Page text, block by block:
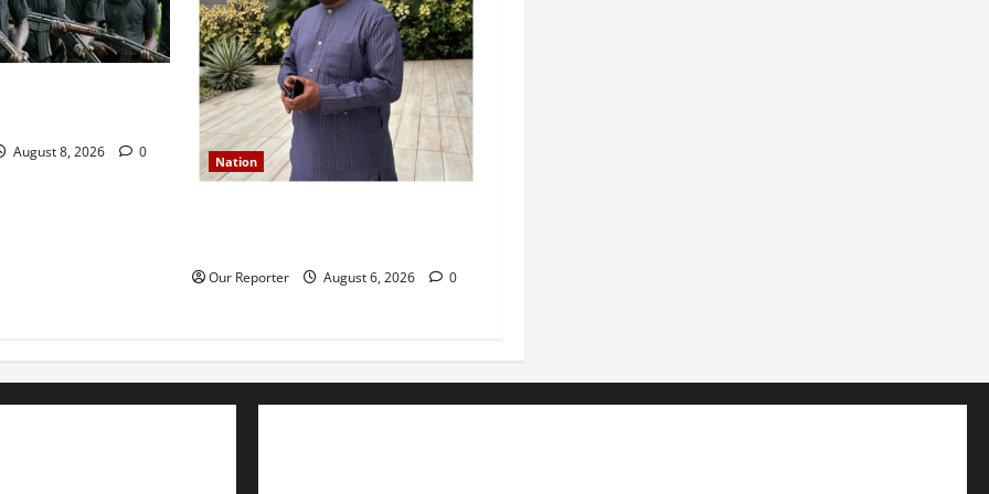
August 8, 2026 0
Nation
Our Reporter August 6, 2026 0